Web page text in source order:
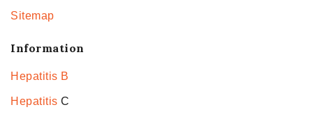
Sitemap
Information
Hepatitis B
Hepatitis C